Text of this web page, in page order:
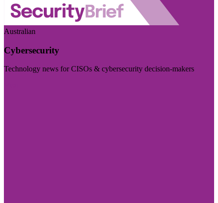
Australian
Cybersecurity
Technology news for CISOs & cybersecurity decision-makers